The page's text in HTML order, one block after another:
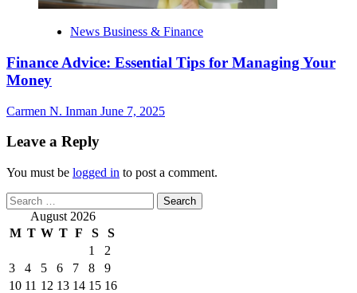
News Business & Finance
Finance Advice: Essential Tips for Managing Your
Money
Carmen N. Inman June 7, 2025
Leave a Reply
You must be logged in to post a comment.
Search
for: August 2026
M T W T F S
S
1
2
3
4 5 6 7 8
9
10 11 12 13 14 15 16